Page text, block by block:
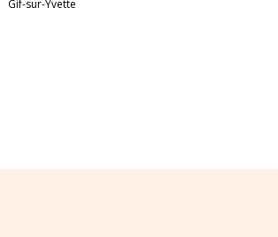
Gif-sur-Yvette